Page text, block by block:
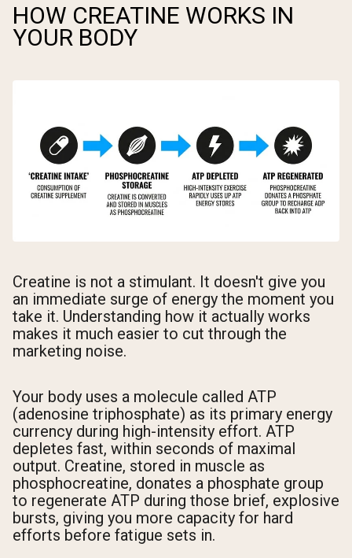
HOW CREATINE WORKS IN
YOUR BODY
Creatine is not a stimulant. It doesn't give you
an immediate surge of energy the moment you
take it. Understanding how it actually works
makes it much easier to cut through the
marketing noise.
Your body uses a molecule called ATP
(adenosine triphosphate) as its primary energy
currency during high-intensity effort. ATP
depletes fast, within seconds of maximal
output. Creatine, stored in muscle as
phosphocreatine, donates a phosphate group
to regenerate ATP during those brief, explosive
bursts, giving you more capacity for hard
efforts before fatigue sets in.